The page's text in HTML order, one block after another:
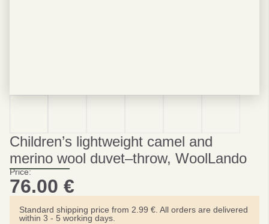
Children’s lightweight camel and
merino wool duvet–throw, WoolLando
Price:
76.00 €
Standard shipping price from 2.99 €. All orders are delivered
within 3 - 5 working days.